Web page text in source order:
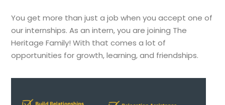
You get more than just a job when you accept one of
our internships. As an intern, you are joining The
Heritage Family! With that comes a lot of
opportunities for growth, learning, and friendships.